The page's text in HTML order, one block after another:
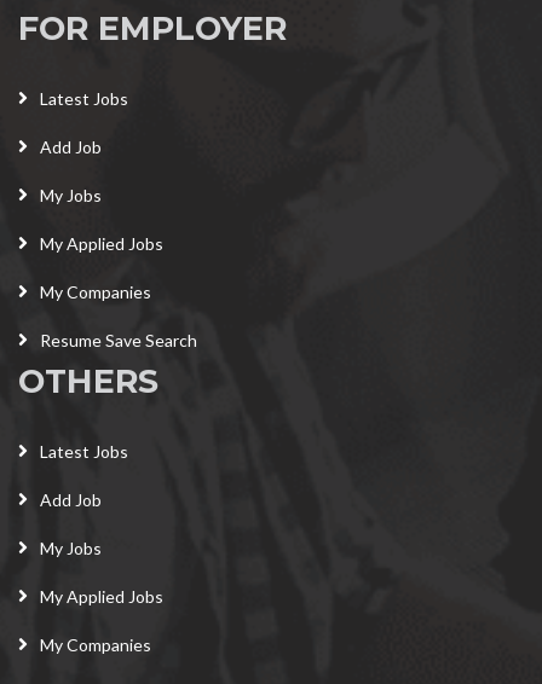
FOR EMPLOYER
Latest Jobs
Add Job
My Jobs
My Applied Jobs
My Companies
Resume Save Search
OTHERS
Latest Jobs
Add Job
My Jobs
My Applied Jobs
My Companies